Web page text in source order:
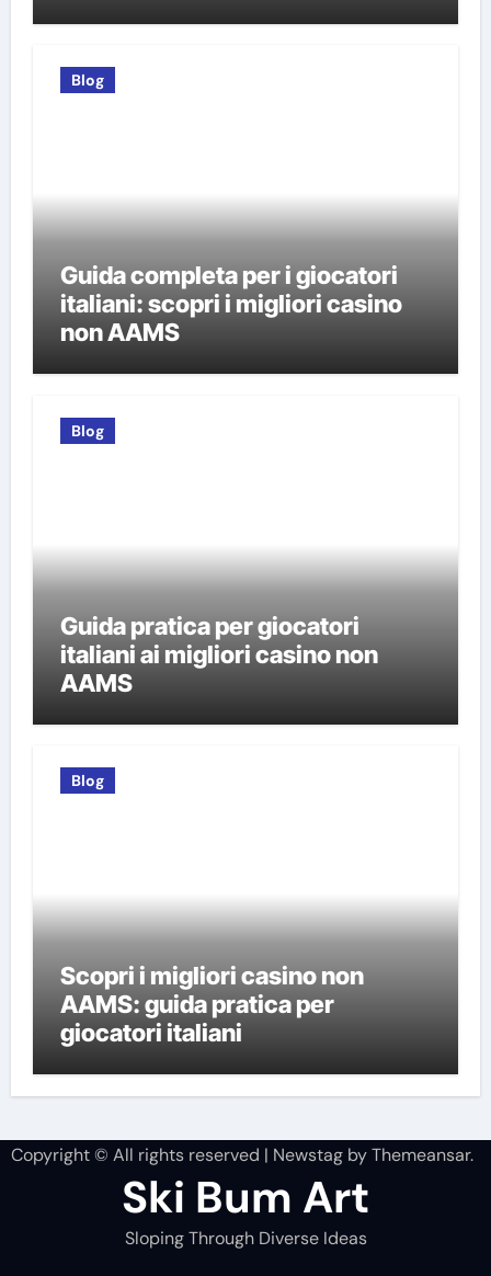
Blog
Guida completa per i giocatori
italiani: scopri i migliori casino
non AAMS
Blog
Guida pratica per giocatori
italiani ai migliori casino non
AAMS
Blog
Scopri i migliori casino non
AAMS: guida pratica per
giocatori italiani
Copyright © All rights reserved | NewstagbyThemeansar.
Ski Bum Art
Sloping Through Diverse Ideas